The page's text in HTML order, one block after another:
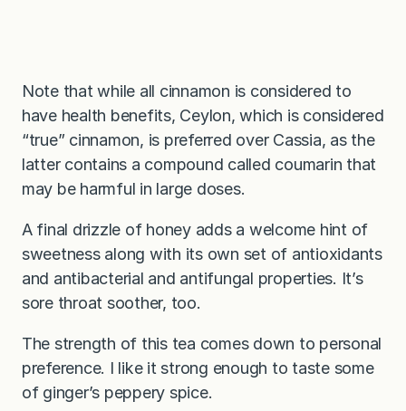
Note that while all cinnamon is considered to
have health benefits, Ceylon, which is considered
“true” cinnamon, is preferred over Cassia, as the
latter contains a compound called coumarin that
may be harmful in large doses.
A final drizzle of honey adds a welcome hint of
sweetness along with its own set of antioxidants
and antibacterial and antifungal properties. It’s
sore throat soother, too.
The strength of this tea comes down to personal
preference. I like it strong enough to taste some
of ginger’s peppery spice.